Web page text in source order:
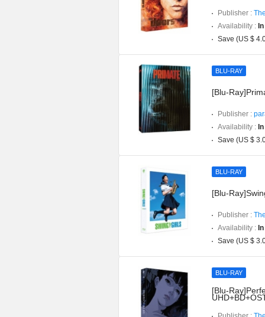
Publisher :
Availability :
Save (US $
BLU-RAY
[Blu-
Publisher :
Availability :
Save (US $
BLU-RAY
[Blu-
Publisher :
Availability :
Save (US $
BLU-RAY
[Blu-